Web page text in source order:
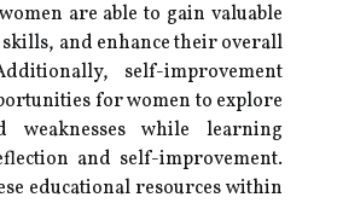
are able to gain valuable
and enhance their overall
self-improvement
for women to explore
weaknesses while learning
and self-improvement.
educational resources within